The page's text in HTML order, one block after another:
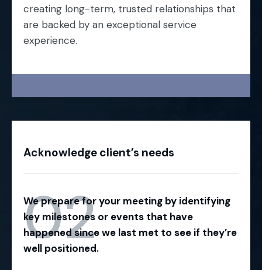
creating long-term, trusted relationships that
are backed by an exceptional service
experience.
Acknowledge client’s needs
02
We prepare for your meeting by identifying
key milestones or events that have
happened since we last met to see if they’re
well positioned.